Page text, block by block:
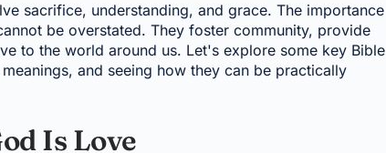
sacrifice, understanding, and grace. The importance
be overstated. They foster community, provide
to the world around us. Let's explore some key Bible
and seeing how they can be practically
Is Love